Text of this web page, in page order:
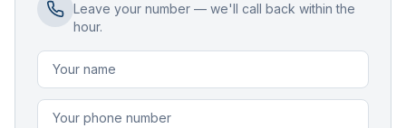
Leave your number — we'll call back within the
hour.